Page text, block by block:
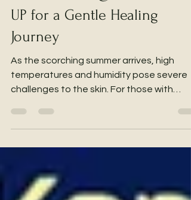
Partners with @cosme POP
UP for a Gentle Healing
Journey
As the scorching summer arrives, high
temperatures and humidity pose severe
challenges to the skin. For those with
intense sun and sweat, easily triggering
discomfort and stickiness. This summer,